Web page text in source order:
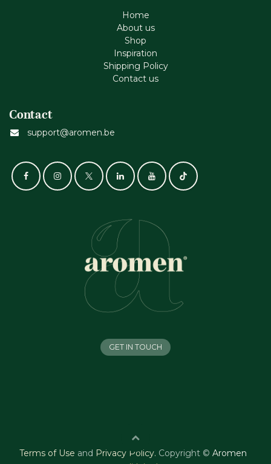
Home
About us
Shop
Inspiration
Shipping Policy
Contact us
Contact
support@aromen.be
GET IN TOUCH
Terms of Use and Privacy Policy. Copyright © Aromen